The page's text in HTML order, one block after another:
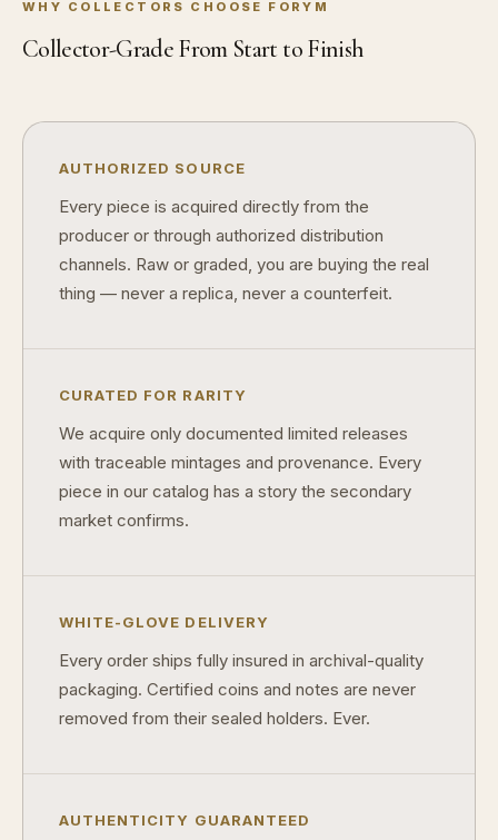
WHY COLLECTORS CHOOSE FORYM
Collector-Grade From Start to Finish
AUTHORIZED SOURCE
Every piece is acquired directly from the
producer or through authorized distribution
channels. Raw or graded, you are buying the real
thing — never a replica, never a counterfeit.
CURATED FOR RARITY
We acquire only documented limited releases
with traceable mintages and provenance. Every
piece in our catalog has a story the secondary
market confirms.
WHITE-GLOVE DELIVERY
Every order ships fully insured in archival-quality
packaging. Certified coins and notes are never
removed from their sealed holders. Ever.
AUTHENTICITY GUARANTEED